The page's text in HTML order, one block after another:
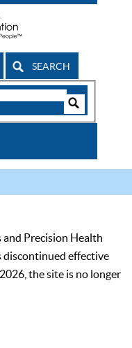
SEARCH
and Precision Health
discontinued effective
the site is no longer